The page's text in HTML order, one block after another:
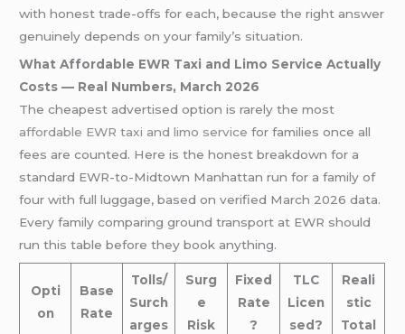
with honest trade-offs for each, because the right answer
genuinely depends on your family’s situation.
What Affordable EWR Taxi and Limo Service Actually
Costs — Real Numbers, March 2026
The cheapest advertised option is rarely the most
affordable EWR taxi and limo service for families once all
fees are counted. Here is the honest breakdown for a
standard EWR-to-Midtown Manhattan run for a family of
four with full luggage, based on verified March 2026 data.
Every family comparing ground transport at EWR should
run this table before they book anything.
Opti
on
Base
Rate
Tolls/
Surch
arges
Surg
e
Risk
Fixed
Rate
?
TLC
Licen
sed?
Reali
stic
Total